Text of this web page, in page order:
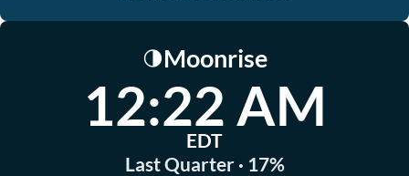
🌗Moonrise
12:22 AM
EDT
Last Quarter · 17%